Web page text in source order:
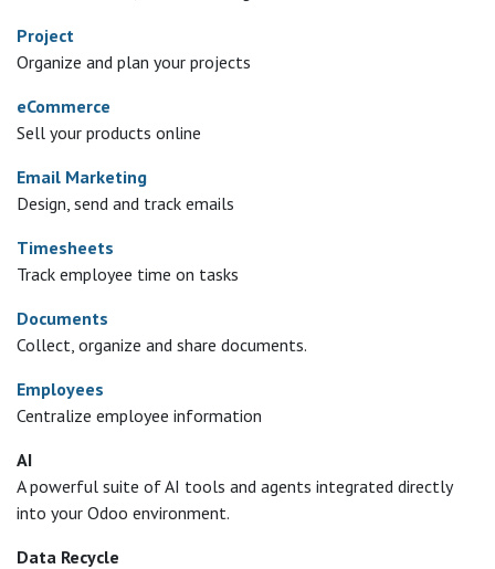
Project
Organize and plan your projects
eCommerce
Sell your products online
Email Marketing
Design, send and track emails
Timesheets
Track employee time on tasks
Documents
Collect, organize and share documents.
Employees
Centralize employee information
AI
A powerful suite of AI tools and agents integrated directly
into your Odoo environment.
Data Recycle